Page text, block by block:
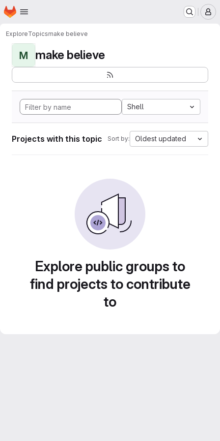
Skip to main content
Homepage
ExploreTopicsmake believe
M make believe
Shell
Projects with this topic Sort by: Oldest updated
Explore public groups to
find projects to contribute
to